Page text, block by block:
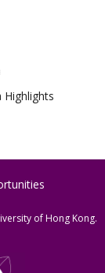
Highlights
of Hong Kong.